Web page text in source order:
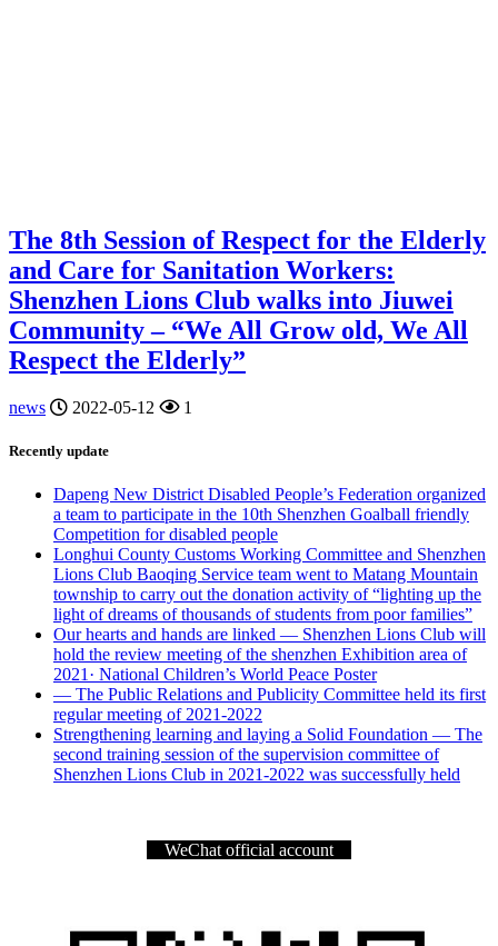
The 8th Session of Respect for the Elderly
and Care for Sanitation Workers:
Shenzhen Lions Club walks into Jiuwei
Community – “We All Grow old, We All
Respect the Elderly”
news 2022-05-12 1
Recently update
Dapeng New District Disabled People’s Federation organized
a team to participate in the 10th Shenzhen Goalball friendly
Competition for disabled people
Longhui County Customs Working Committee and Shenzhen
Lions Club Baoqing Service team went to Matang Mountain
township to carry out the donation activity of “lighting up the
light of dreams of thousands of students from poor families”
Our hearts and hands are linked — Shenzhen Lions Club will
hold the review meeting of the shenzhen Exhibition area of
2021· National Children’s World Peace Poster
— The Public Relations and Publicity Committee held its first
regular meeting of 2021-2022
Strengthening learning and laying a Solid Foundation — The
second training session of the supervision committee of
Shenzhen Lions Club in 2021-2022 was successfully held
WeChat official account